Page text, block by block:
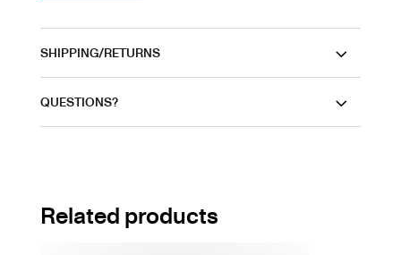
SHIPPING/RETURNS
QUESTIONS?
Related products